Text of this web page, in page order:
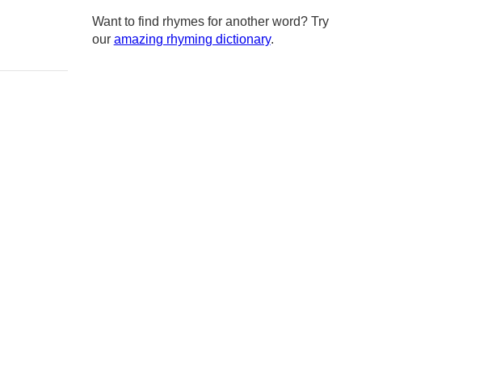
Want to find rhymes for another word? Try
our amazing rhyming dictionary.